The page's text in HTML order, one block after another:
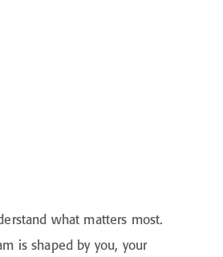
what matters most.
is shaped by you, your